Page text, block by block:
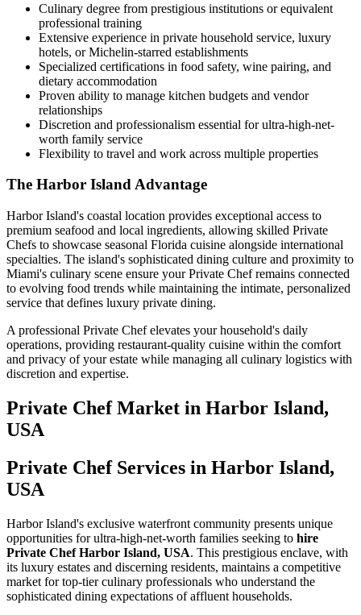
Culinary degree from prestigious institutions or equivalent
professional training
Extensive experience in private household service, luxury
hotels, or Michelin-starred establishments
Specialized certifications in food safety, wine pairing, and
dietary accommodation
Proven ability to manage kitchen budgets and vendor
relationships
Discretion and professionalism essential for ultra-high-net-
worth family service
Flexibility to travel and work across multiple properties
The Harbor Island Advantage
Harbor Island's coastal location provides exceptional access to
premium seafood and local ingredients, allowing skilled Private
Chefs to showcase seasonal Florida cuisine alongside international
specialties. The island's sophisticated dining culture and proximity to
Miami's culinary scene ensure your Private Chef remains connected
to evolving food trends while maintaining the intimate, personalized
service that defines luxury private dining.
A professional Private Chef elevates your household's daily
operations, providing restaurant-quality cuisine within the comfort
and privacy of your estate while managing all culinary logistics with
discretion and expertise.
Private ChefMarket in Harbor Island,
USA
Private Chef Services in Harbor Island,
USA
Harbor Island's exclusive waterfront community presents unique
opportunities for ultra-high-net-worth families seeking to hire
Private Chef Harbor Island, USA. This prestigious enclave, with
its luxury estates and discerning residents, maintains a competitive
market for top-tier culinary professionals who understand the
sophisticated dining expectations of affluent households.